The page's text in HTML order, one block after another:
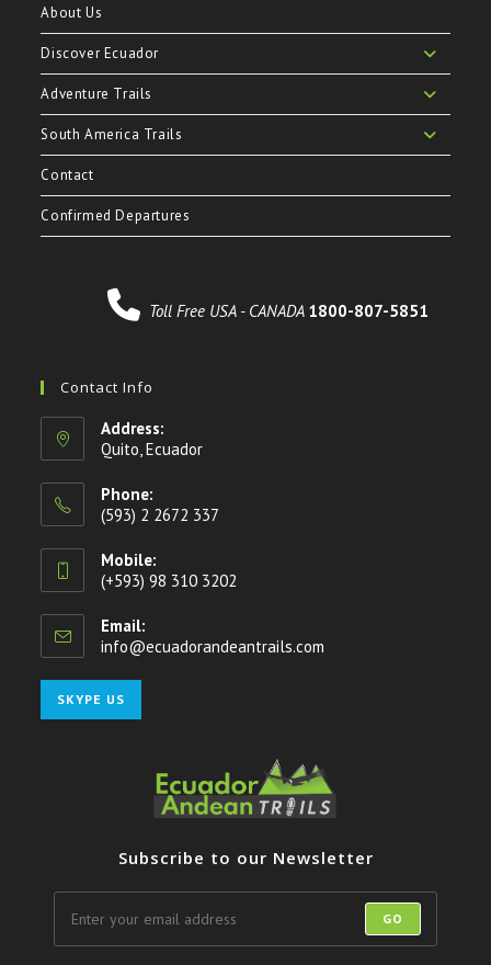
About Us
Discover Ecuador
Adventure Trails
South America Trails
Contact
Confirmed Departures
Toll Free USA - CANADA 1800-807-5851
Contact Info
Address:
Quito, Ecuador
Phone:
(593) 2 2672 337
Mobile:
(+593) 98 310 3202
Email:
info@ecuadorandeantrails.com
SKYPE US
in
application
Subscribe to our Newsletter
GO